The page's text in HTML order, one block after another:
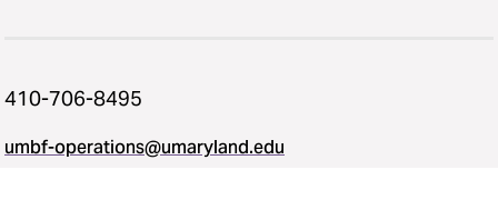
410-706-8495
umbf-operations@umaryland.edu